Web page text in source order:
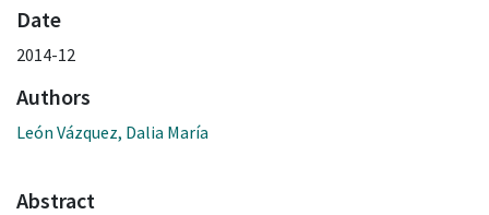
Date
2014-12
Authors
León Vázquez, Dalia María
Abstract